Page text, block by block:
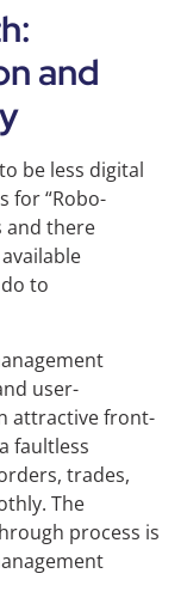
and
be less digital
for “Robo-
and there
to
user-
attractive front-
faultless
trades,
The
process is